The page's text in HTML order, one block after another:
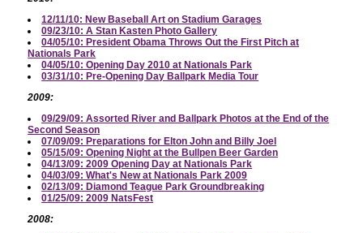
12/11/10: New Baseball Art on Stadium Garages
09/23/10: A Stan Kasten Photo Gallery
04/05/10: President Obama Throws Out the First Pitch at
Nationals Park
04/05/10: Opening Day 2010 at Nationals Park
03/31/10: Pre-Opening Day Ballpark Media Tour
2009:
09/29/09: Assorted River and Ballpark Photos at the End of the
Second Season
07/09/09: Preparations for Elton John and Billy Joel
05/15/09: Opening Night at the Bullpen Beer Garden
04/13/09: 2009 Opening Day at Nationals Park
04/03/09: What's New at Nationals Park 2009
02/13/09: Diamond Teague Park Groundbreaking
01/25/09: 2009 NatsFest
2008: